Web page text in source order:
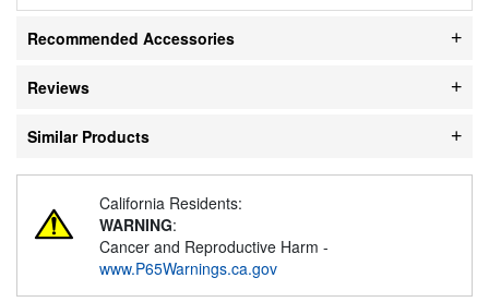
Recommended Accessories
Reviews
Similar Products
California Residents:
WARNING:
Cancer and Reproductive Harm -
www.P65Warnings.ca.gov